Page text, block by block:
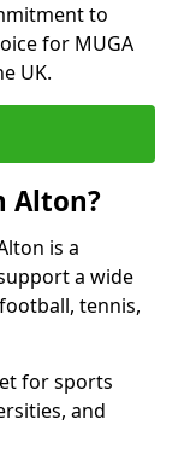
to
for MUGA
UK.
Alton?
is a
a wide
tennis,
for sports
and